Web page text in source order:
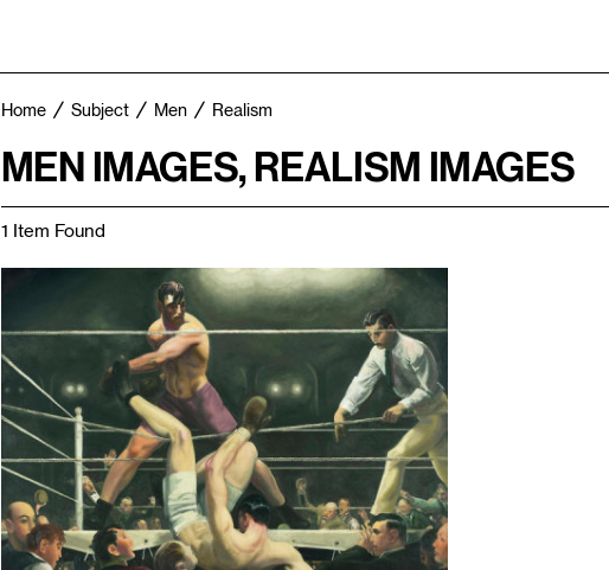
Home Subject Men Realism
MEN IMAGES, REALISM IMAGES
1 Item Found